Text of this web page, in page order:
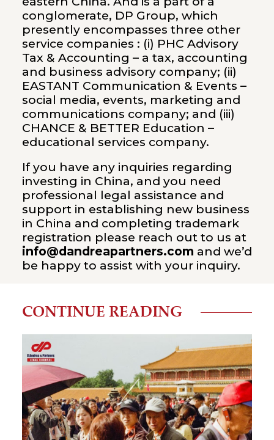
conglomerate, DP Group, which
presently encompasses three other
service companies : (i) PHC Advisory
Tax & Accounting – a tax, accounting
and business advisory company; (ii)
EASTANT Communication & Events –
social media, events, marketing and
communications company; and (iii)
CHANCE & BETTER Education –
educational services company.
If you have any inquiries regarding
investing in China, and you need
professional legal assistance and
support in establishing new business
in China and completing trademark
registration please reach out to us at
info@dandreapartners.com and we’d
be happy to assist with your inquiry.
CONTINUE READING